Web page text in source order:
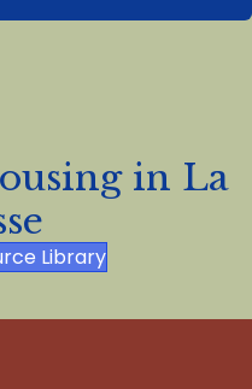
in La
Library